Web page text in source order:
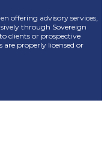
offering advisory services,
through Sovereign
clients or prospective
are properly licensed or